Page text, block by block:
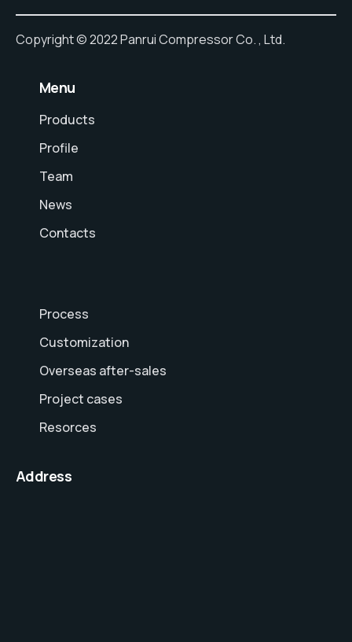
Copyright © 2022 Panrui Compressor Co. , Ltd.
⠀Menu
Products
Profile
Team
News
Contacts
Process
Customization
Overseas after-sales
Project cases
Resorces
Address